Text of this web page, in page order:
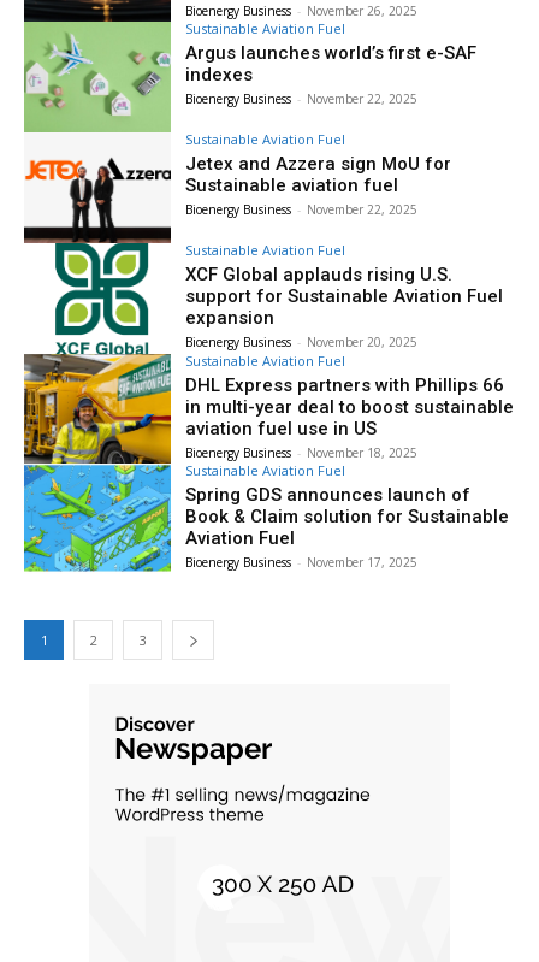
Bioenergy Business - November 26, 2025
Sustainable Aviation Fuel
Argus launches world’s first e-SAF
indexes
Bioenergy Business - November 22, 2025
Sustainable Aviation Fuel
Jetex and Azzera sign MoU for
Sustainable aviation fuel
Bioenergy Business - November 22, 2025
Sustainable Aviation Fuel
XCF Global applauds rising U.S.
support for Sustainable Aviation Fuel
expansion
Bioenergy Business - November 20, 2025
Sustainable Aviation Fuel
DHL Express partners with Phillips 66
in multi-year deal to boost sustainable
aviation fuel use in US
Bioenergy Business - November 18, 2025
Sustainable Aviation Fuel
Spring GDS announces launch of
Book & Claim solution for Sustainable
Aviation Fuel
Bioenergy Business - November 17, 2025
1 2 3